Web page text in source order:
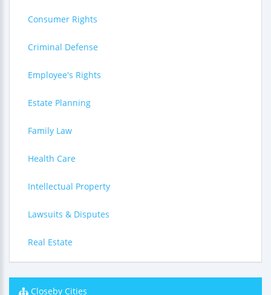
Consumer Rights
Criminal Defense
Employee's Rights
Estate Planning
Family Law
Health Care
Intellectual Property
Lawsuits & Disputes
Real Estate
Closeby Cities